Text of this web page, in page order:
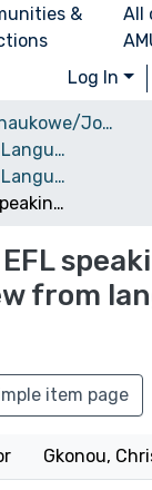
&
All
Log In
Czasopisma naukowe/Journals
Studies in Second Language Learning and Teaching
Studies in Second Language Learning and Teaching, 2011, vol. 1, no. 2
Anxiety over EFL speaking and writing: A view from language classrooms
from
item page
Gkonou,